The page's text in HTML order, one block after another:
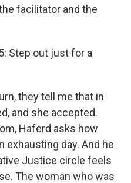
facilitator and the
Step out just for a
they tell me that in
and she accepted.
Haferd asks how
exhausting day. And he
Justice circle feels
The woman who was